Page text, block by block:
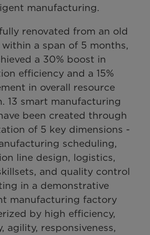
manufacturing.
renovated from an old
within a span of 5 months,
a 30% boost in
efficiency and a 15%
in overall resource
13 smart manufacturing
been created through
of 5 key dimensions -
scheduling,
line design, logistics,
and quality control
in a demonstrative
manufacturing factory
by high efficiency,
agility, responsiveness,